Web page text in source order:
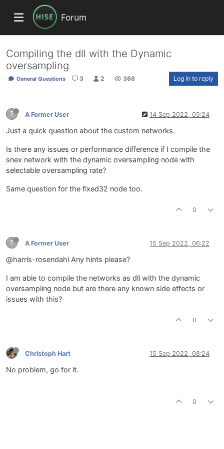
Forum
Compiling the dll with the Dynamic
oversampling
General Questions 3 2 368 Log in to reply
? A Former User 14 Sep 2022, 05:24
Just a quick question about the custom networks.
Is there any issues or performance difference if I compile the
snex network with the dynamic oversampling node with
selectable oversampling rate?
Same question for the fixed32 node too.
0
? A Former User 15 Sep 2022, 06:22
@harris-rosendahl Any hints please?
I am able to compile the networks as dll with the dynamic
oversampling node but are there any known side effects or
issues with this?
0
Christoph Hart 15 Sep 2022, 08:24
No problem, go for it.
0